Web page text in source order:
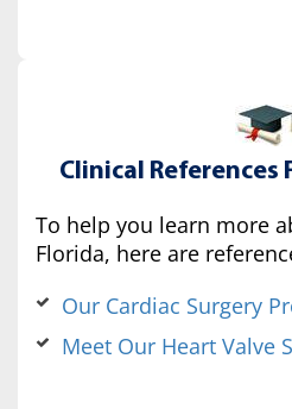
Clinical References
To help you learn more
Florida, here are
Our Cardiac Surgery
Meet Our Heart Valve